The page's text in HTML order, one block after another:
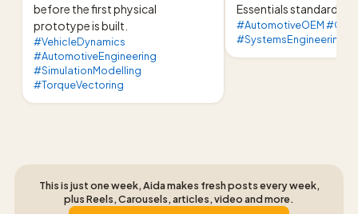
before the first physical
prototype is built.
#VehicleDynamics
#AutomotiveEngineering
#SimulationModelling
#TorqueVectoring
Essentials standards.
#AutomotiveOEM
#SystemsEngineering
This is just one week, Aida makes fresh posts every week,
plus Reels, Carousels, articles, video and more.